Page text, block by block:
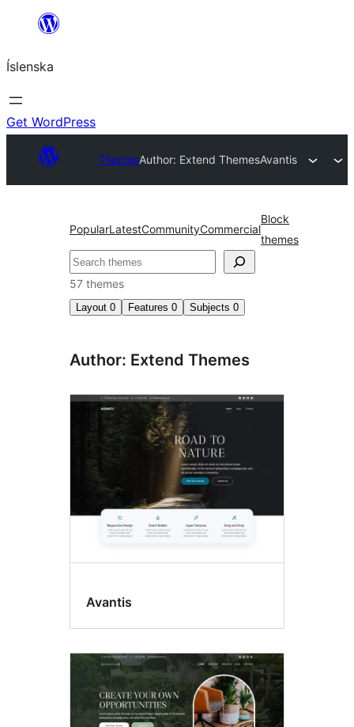
content
Íslenska
Get WordPress
ThemesAuthor: Extend ThemesAvantis
PopularLatestCommunityCommercial
Block
themes
Leita
57 themes
Layout 0 Features 0 Subjects 0
Author: Extend Themes
Avantis